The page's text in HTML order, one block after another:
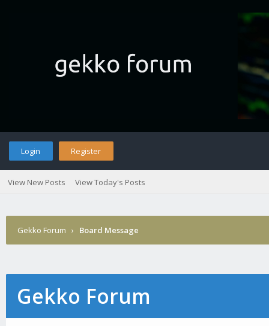
Login Register
View New Posts View Today's Posts
Gekko Forum › Board Message
Gekko Forum